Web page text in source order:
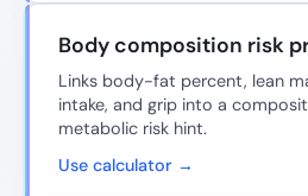
Body composition risk
Links body-fat percent, lean
intake, and grip into a
metabolic risk hint.
Use calculator →